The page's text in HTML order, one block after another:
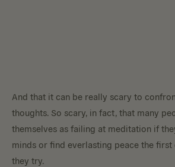
And that it can be really scary to
thoughts. So scary, in fact, that many
themselves as failing at meditation if
minds or find everlasting peace the first
they try.